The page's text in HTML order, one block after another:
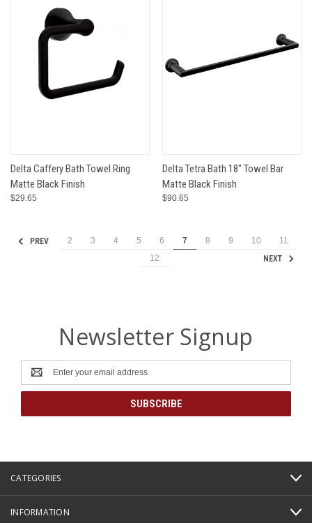
Delta Caffery Bath Towel Ring
Matte Black Finish
$29.65
Delta Tetra Bath 18" Towel Bar
Matte Black Finish
$90.65
PREV 2 3 4 5 6 7 8 9 10
11
12
NEXT
Newsletter Signup
Email
Address
CATEGORIES
INFORMATION